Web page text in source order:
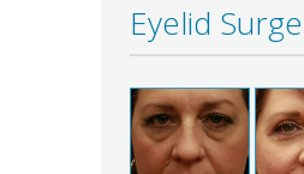
Eyelid